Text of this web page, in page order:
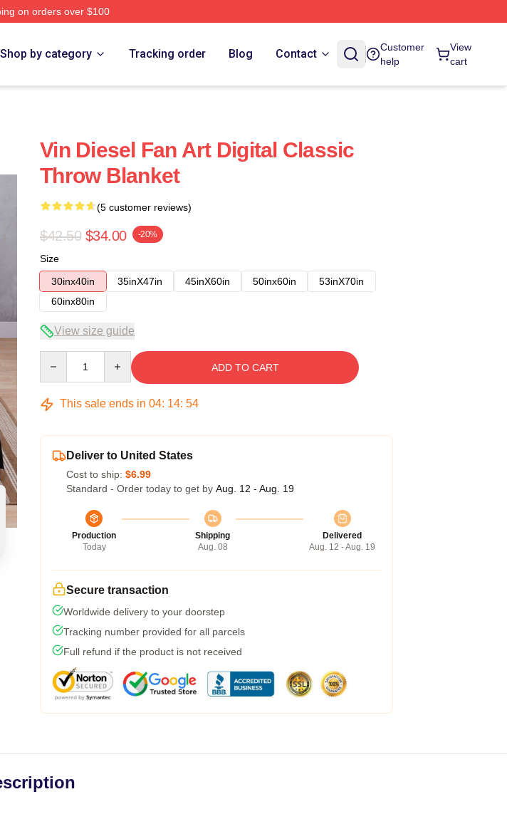
on orders over $100
Shop by category Tracking order Blog Contact
Customer
help
View
cart
Vin Diesel Fan Art Digital Classic
Throw Blanket
(5 customer reviews)
$42.50 $34.00 -20%
Size
30inx40in
35inX47in 45inX60in 50inx60in
53inX70in
60inx80in
View size guide
ADD TO CART
This sale ends in 04: 14: 53
Deliver to United States
Cost to ship: $6.99
Standard - Order today to get by Aug. 12 - Aug. 19
Production
Today
Shipping
Aug. 08
Delivered
Aug. 12 - Aug. 19
Secure transaction
Worldwide delivery to your doorstep
Tracking number provided for all parcels
Full refund if the product is not received